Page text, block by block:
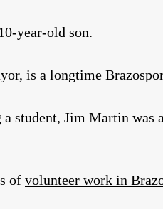
year-old son.
is a longtime
student, Jim Martin
of volunteer work in